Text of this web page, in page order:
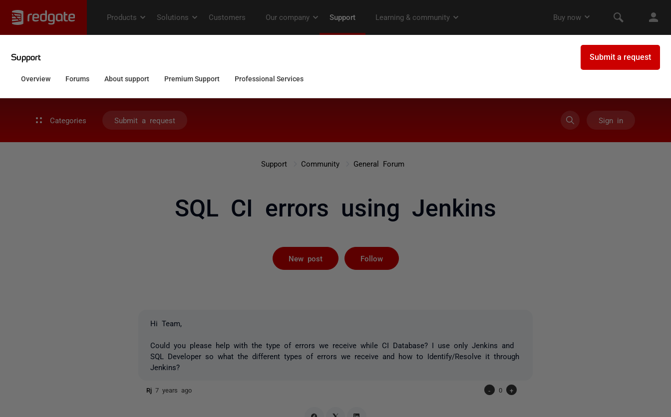
Categories Submit a request Sign in
Support Community General Forum
SQL CI errors using Jenkins
New post Follow
Hi Team,
Could you please help with the type of errors we receive while CI Database? I use only Jenkins and
SQL Developer so what the different types of errors we receive and how to Identify/Resolve it through
Jenkins?
Rj7 years ago - 0 +